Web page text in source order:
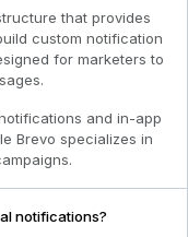
that provides
custom notification
for marketers to
and in-app
Brevo specializes in
notifications?